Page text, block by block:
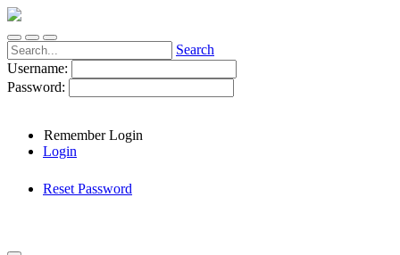
Search
Username:
Password:
Remember Login
Login
Reset Password